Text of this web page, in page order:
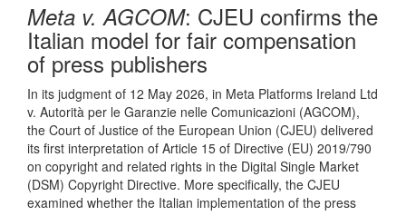
Meta v. AGCOM: CJEU confirms the
Italian model for fair compensation
of press publishers
In its judgment of 12 May 2026, in Meta Platforms Ireland Ltd
v. Autorità per le Garanzie nelle Comunicazioni (AGCOM),
the Court of Justice of the European Union (CJEU) delivered
its first interpretation of Article 15 of Directive (EU) 2019/790
on copyright and related rights in the Digital Single Market
(DSM) Copyright Directive. More specifically, the CJEU
examined whether the Italian implementation of the press